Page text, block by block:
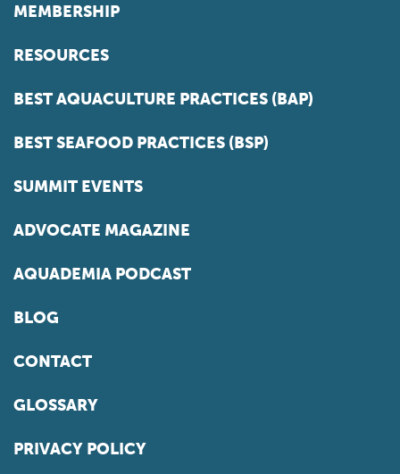
MEMBERSHIP
RESOURCES
BEST AQUACULTURE PRACTICES (BAP)
BEST SEAFOOD PRACTICES (BSP)
SUMMIT EVENTS
ADVOCATE MAGAZINE
AQUADEMIA PODCAST
BLOG
CONTACT
GLOSSARY
PRIVACY POLICY